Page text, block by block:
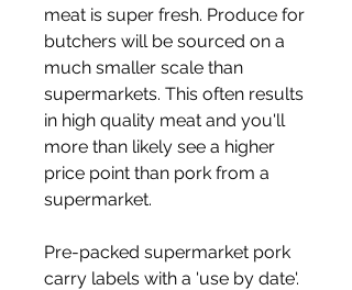
meat is super fresh. Produce for
butchers will be sourced on a
much smaller scale than
supermarkets. This often results
in high quality meat and you'll
more than likely see a higher
price point than pork from a
supermarket.
Pre-packed supermarket pork
carry labels with a 'use by date'.